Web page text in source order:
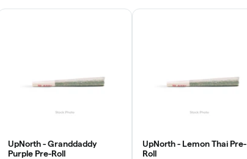
UpNorth - Granddaddy
Purple Pre-Roll
UpNorth - Lemon Thai Pre-
Roll